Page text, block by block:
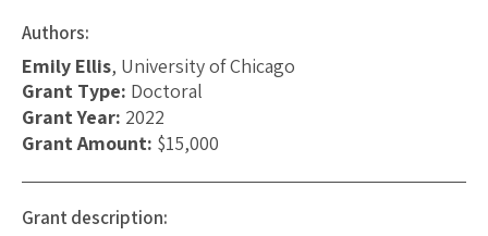
Authors:
Emily Ellis, University of Chicago
Grant Type: Doctoral
Grant Year: 2022
Grant Amount: $15,000
Grant description: